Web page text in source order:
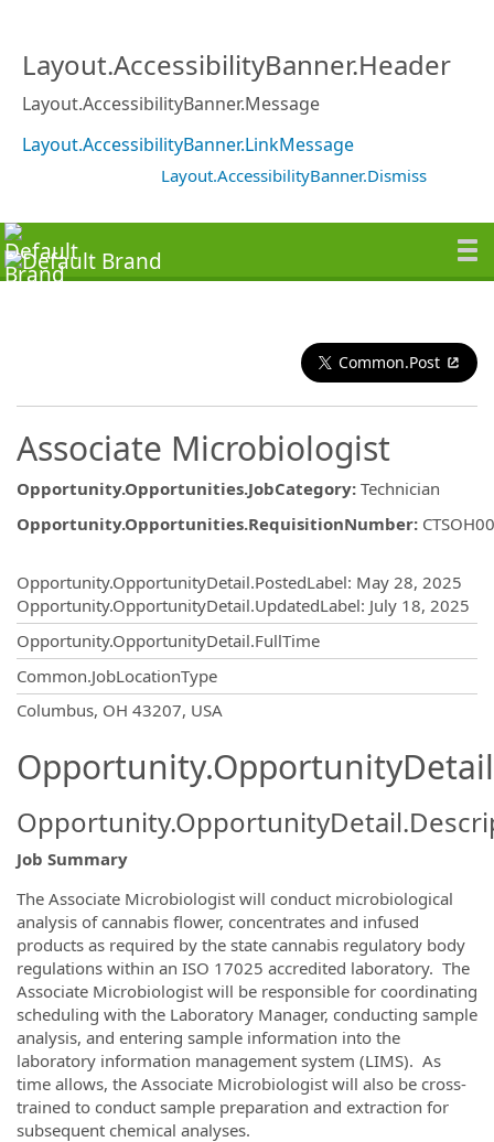
Layout.AccessibilityBanner.Header
Layout.AccessibilityBanner.Message
Layout.AccessibilityBanner.LinkMessage
Layout.AccessibilityBanner.Dismiss
Common.Post
Associate Microbiologist
Opportunity.Opportunities.JobCategory: Technician
Opportunity.Opportunities.RequisitionNumber:
Opportunity.OpportunityDetail.PostedLabel: May 28, 2025
Opportunity.OpportunityDetail.UpdatedLabel: July 18, 2025
Opportunity.OpportunityDetail.FullTime
Common.JobLocationType
Columbus, OH 43207, USA
Job Summary
The Associate Microbiologist will conduct microbiological
analysis of cannabis flower, concentrates and infused
products as required by the state cannabis regulatory body
regulations within an ISO 17025 accredited laboratory. The
Associate Microbiologist will be responsible for coordinating
scheduling with the Laboratory Manager, conducting sample
analysis, and entering sample information into the
laboratory information management system (LIMS). As
time allows, the Associate Microbiologist will also be cross-
trained to conduct sample preparation and extraction for
subsequent chemical analyses.